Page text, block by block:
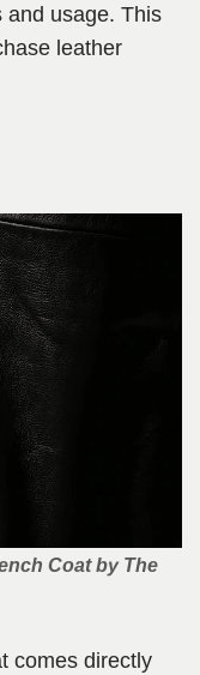
and usage. This
leather
Coat by The
comes directly